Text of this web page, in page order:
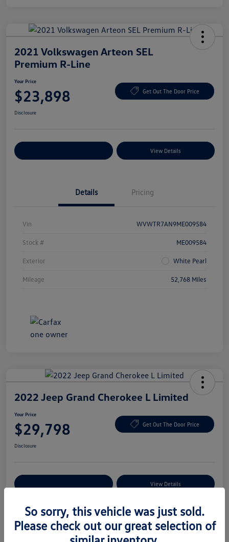
2021 Volkswagen Arteon SEL
Premium R-Line
Your Price
$23,898 Get Out The Door Price
Disclosure
View Details
Details Pricing
Vin WVWTR7AN9ME009584
Stock # ME009584
Exterior White Pearl
Mileage 52,768 Miles
2022 Jeep Grand Cherokee L Limited
Your Price
$29,798 Get Out The Door Price
Disclosure
View Details
Details Pricing
So sorry, this vehicle was just sold.
Please check out our great selection of